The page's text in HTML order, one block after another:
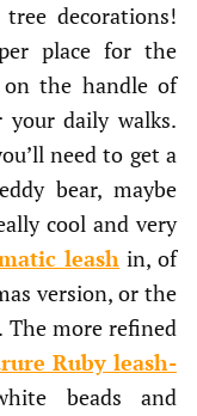
decorations!
place for the
on the handle of
daily walks.
need to get a
bear, maybe
cool and very
leash in, of
version, or the
The more refined
Ruby leash-
beads and